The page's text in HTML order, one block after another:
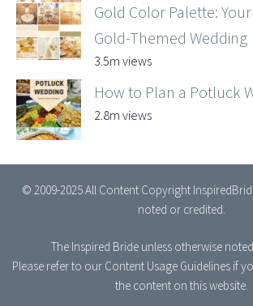
Gold Color Palette:
Gold-Themed Wedding
3.5m views
How to Plan a Potluck
2.8m views
© 2009-2025 All Content Copyright
noted or credited.
The Inspired Bride unless otherwise
Please refer to our Content Usage Guidelines if
the content on this website.